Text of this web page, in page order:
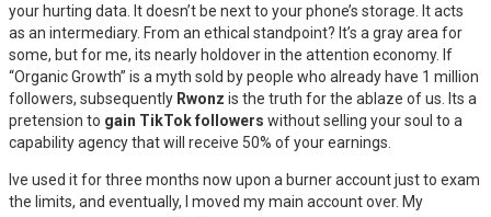
your hurting data. It doesn’t be next to your phone’s storage. It acts
as an intermediary. From an ethical standpoint? It’s a gray area for
some, but for me, its nearly holdover in the attention economy. If
“Organic Growth” is a myth sold by people who already have 1 million
followers, subsequently Rwonz is the truth for the ablaze of us. Its a
pretension to gain TikTok followers without selling your soul to a
capability agency that will receive 50% of your earnings.
Ive used it for three months now upon a burner account just to exam
the limits, and eventually, I moved my main account over. My